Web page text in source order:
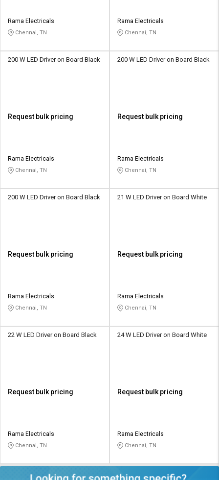
Rama Electricals
Chennai, TN
Rama Electricals
Chennai, TN
200 W LED Driver on Board Black
Request bulk pricing
Rama Electricals
Chennai, TN
200 W LED Driver on Board Black
Request bulk pricing
Rama Electricals
Chennai, TN
200 W LED Driver on Board Black
Request bulk pricing
Rama Electricals
Chennai, TN
21 W LED Driver on Board White
Request bulk pricing
Rama Electricals
Chennai, TN
22 W LED Driver on Board Black
Request bulk pricing
Rama Electricals
Chennai, TN
24 W LED Driver on Board White
Request bulk pricing
Rama Electricals
Chennai, TN